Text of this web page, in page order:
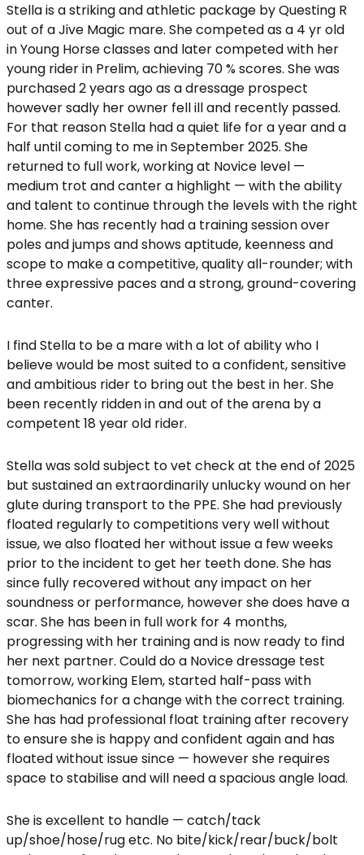
Stella is a striking and athletic package by Questing R
out of a Jive Magic mare. She competed as a 4 yr old
in Young Horse classes and later competed with her
young rider in Prelim, achieving 70 % scores. She was
purchased 2 years ago as a dressage prospect
however sadly her owner fell ill and recently passed.
For that reason Stella had a quiet life for a year and a
half until coming to me in September 2025. She
returned to full work, working at Novice level —
medium trot and canter a highlight — with the ability
and talent to continue through the levels with the right
home. She has recently had a training session over
poles and jumps and shows aptitude, keenness and
scope to make a competitive, quality all-rounder; with
three expressive paces and a strong, ground-covering
canter.
I find Stella to be a mare with a lot of ability who I
believe would be most suited to a confident, sensitive
and ambitious rider to bring out the best in her. She
been recently ridden in and out of the arena by a
competent 18 year old rider.
Stella was sold subject to vet check at the end of 2025
but sustained an extraordinarily unlucky wound on her
glute during transport to the PPE. She had previously
floated regularly to competitions very well without
issue, we also floated her without issue a few weeks
prior to the incident to get her teeth done. She has
since fully recovered without any impact on her
soundness or performance, however she does have a
scar. She has been in full work for 4 months,
progressing with her training and is now ready to find
her next partner. Could do a Novice dressage test
tomorrow, working Elem, started half-pass with
biomechanics for a change with the correct training.
She has had professional float training after recovery
to ensure she is happy and confident again and has
floated without issue since — however she requires
space to stabilise and will need a spacious angle load.
She is excellent to handle — catch/tack
up/shoe/hose/rug etc. No bite/kick/rear/buck/bolt